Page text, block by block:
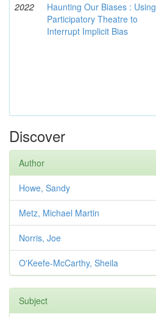
2022
Haunting Our Biases : Using
Participatory Theatre to
Interrupt Implicit Bias
Discover
Author
Howe, Sandy
Metz, Michael Martin
Norris, Joe
O'Keefe-McCarthy, Sheila
Subject